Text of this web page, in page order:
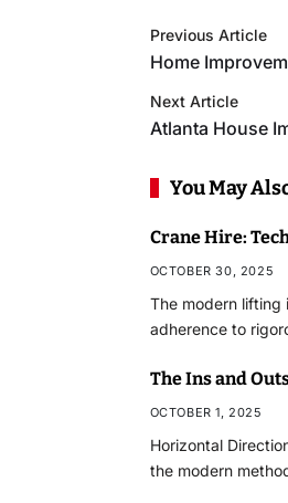
Previous Article
Home
Next Article
Atlanta House
You May
Crane Hire:
OCTOBER 30, 2025
The modern lifting
adherence to
The Ins and
OCTOBER 1, 2025
Horizontal
the modern